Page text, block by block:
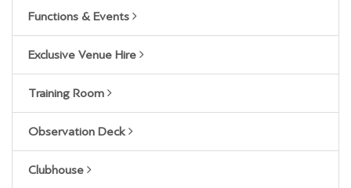
Functions & Events
Exclusive Venue Hire
Training Room
Observation Deck
Clubhouse